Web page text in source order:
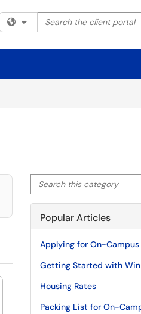
Filter your search by
Search the client portal
Search this category
Popular Articles
Applying for On-Campus
Getting Started with
Housing Rates
Packing List for On-